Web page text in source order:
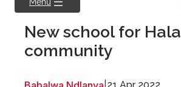
New school for Hala
community